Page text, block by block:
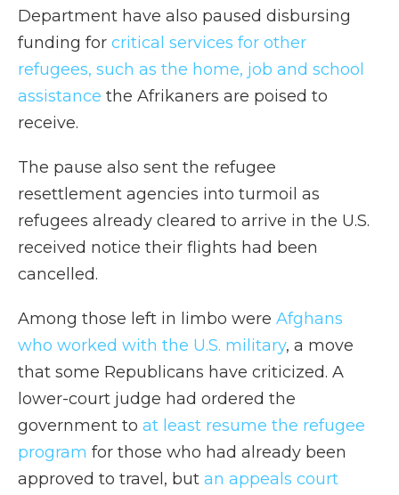
Department have also paused disbursing
funding for critical services for other
refugees, such as the home, job and school
assistance the Afrikaners are poised to
receive.
The pause also sent the refugee
resettlement agencies into turmoil as
refugees already cleared to arrive in the U.S.
received notice their flights had been
cancelled.
Among those left in limbo were Afghans
who worked with the U.S. military, a move
that some Republicans have criticized. A
lower-court judge had ordered the
government to at least resume the refugee
program for those who had already been
approved to travel, but an appeals court